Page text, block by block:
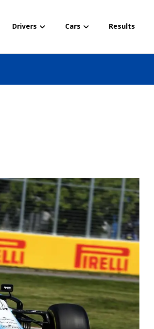
Drivers Cars Results